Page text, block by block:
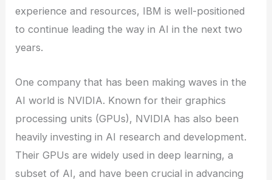
experience and resources, IBM is well-positioned
to continue leading the way in AI in the next two
years.
One company that has been making waves in the
AI world is NVIDIA. Known for their graphics
processing units (GPUs), NVIDIA has also been
heavily investing in AI research and development.
Their GPUs are widely used in deep learning, a
subset of AI, and have been crucial in advancing